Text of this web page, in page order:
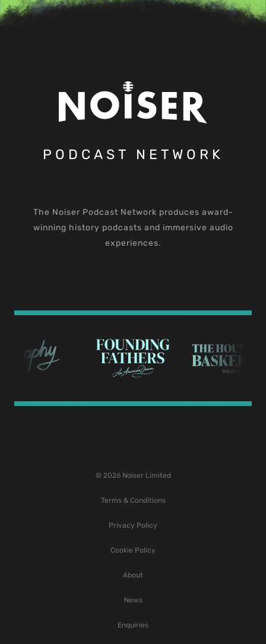
PODCAST NETWORK
The Noiser Podcast Network produces award-
winning history podcasts and immersive audio
experiences.
© 2026 Noiser Limited
Terms & Conditions
Privacy Policy
Cookie Policy
About
News
Enquiries